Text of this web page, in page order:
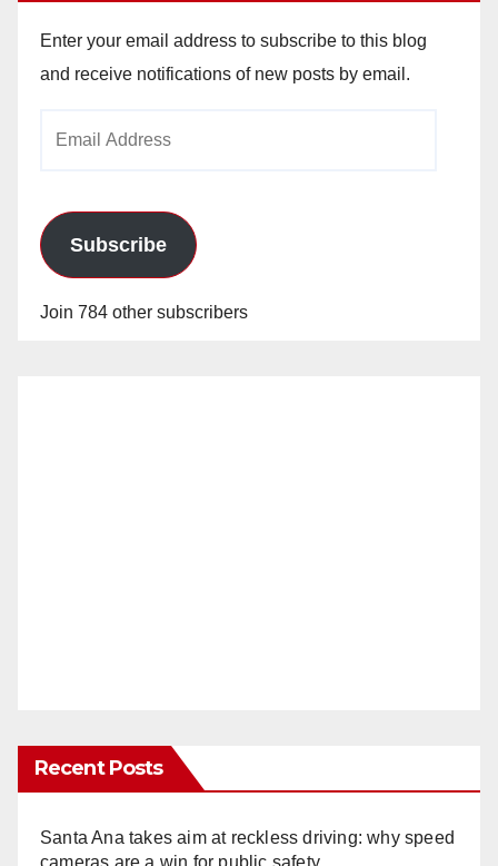
Enter your email address to subscribe to this blog
and receive notifications of new posts by email.
Subscribe
Join 784 other subscribers
Recent Posts
Santa Ana takes aim at reckless driving: why speed